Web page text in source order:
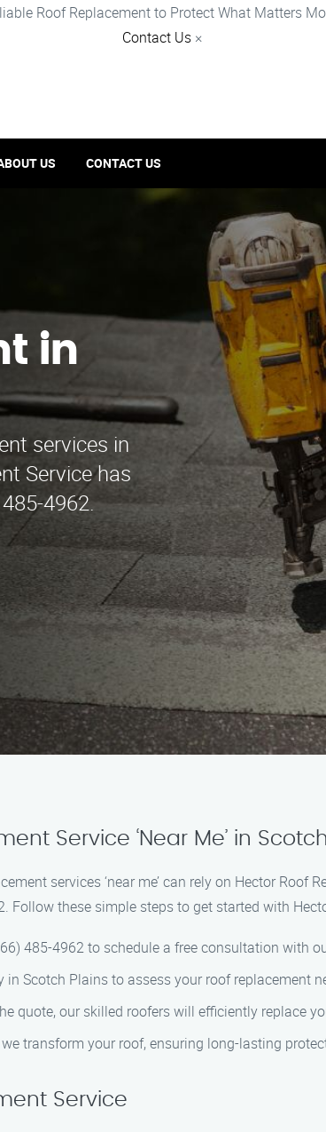
Roof Replacement to Protect What Matters
Contact Us ×
US CONTACT US
in
services in
Service has
4962.
Service ‘Near Me’ in
services ‘near me’ can rely on Hector Roof
Follow these simple steps to get started with
485-4962 to schedule a free consultation with
in Scotch Plains to assess your roof replacement
quote, our skilled roofers will efficiently replace
transform your roof, ensuring long-lasting
Service